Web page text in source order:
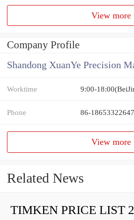
View more
Company Profile
Shandong XuanYe Precision
Worktime 9:00-
Phone 86-18653322647
View more
Related News
TIMKEN PRICE LIST